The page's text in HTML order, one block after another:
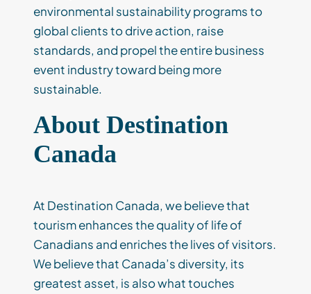
environmental sustainability programs to
global clients to drive action, raise
standards, and propel the entire business
event industry toward being more
sustainable.
About Destination
Canada
At Destination Canada, we believe that
tourism enhances the quality of life of
Canadians and enriches the lives of visitors.
We believe that Canada’s diversity, its
greatest asset, is also what touches